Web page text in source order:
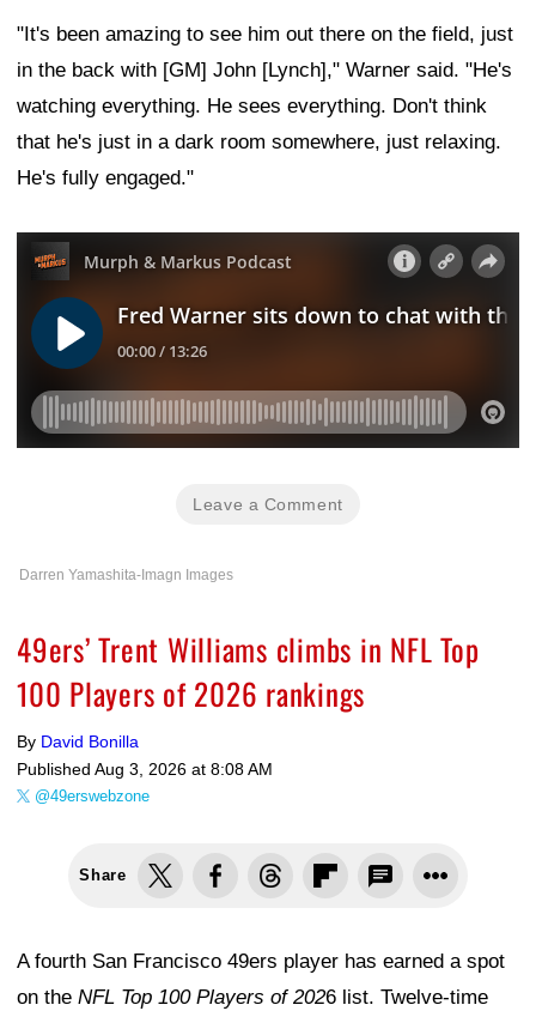
"It's been amazing to see him out there on the field, just
in the back with [GM] John [Lynch]," Warner said. "He's
watching everything. He sees everything. Don't think
that he's just in a dark room somewhere, just relaxing.
He's fully engaged."
Leave a Comment
Darren Yamashita-Imagn Images
49ers’ Trent Williams climbs in NFL Top
100 Players of 2026 rankings
By David Bonilla
Published Aug 3, 2026 at 8:08 AM
@49erswebzone
Share
A fourth San Francisco 49ers player has earned a spot
on the NFL Top 100 Players of 2026 list. Twelve-time